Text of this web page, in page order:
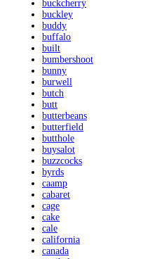
buckcherry
buckley
buddy
buffalo
built
bumbershoot
bunny
burwell
butch
butt
butterbeans
butterfield
butthole
buysalot
buzzcocks
byrds
caamp
cabaret
cage
cake
cale
california
canada